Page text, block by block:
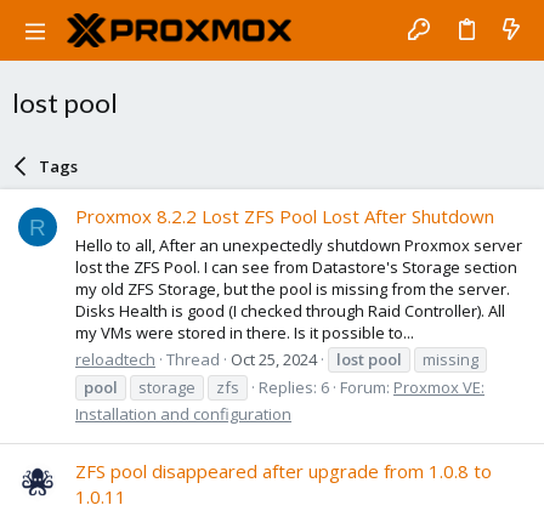
lost pool
Tags
R Proxmox 8.2.2 Lost ZFS Pool Lost After Shutdown
Hello to all, After an unexpectedly shutdown Proxmox server
lost the ZFS Pool. I can see from Datastore's Storage section
my old ZFS Storage, but the pool is missing from the server.
Disks Health is good (I checked through Raid Controller). All
my VMs were stored in there. Is it possible to...
reloadtech Thread Oct 25, 2024 lost pool
missing
pool
storage zfs Replies: 6 Forum: Proxmox VE:
Installation and configuration
ZFS pool disappeared after upgrade from 1.0.8 to
1.0.11